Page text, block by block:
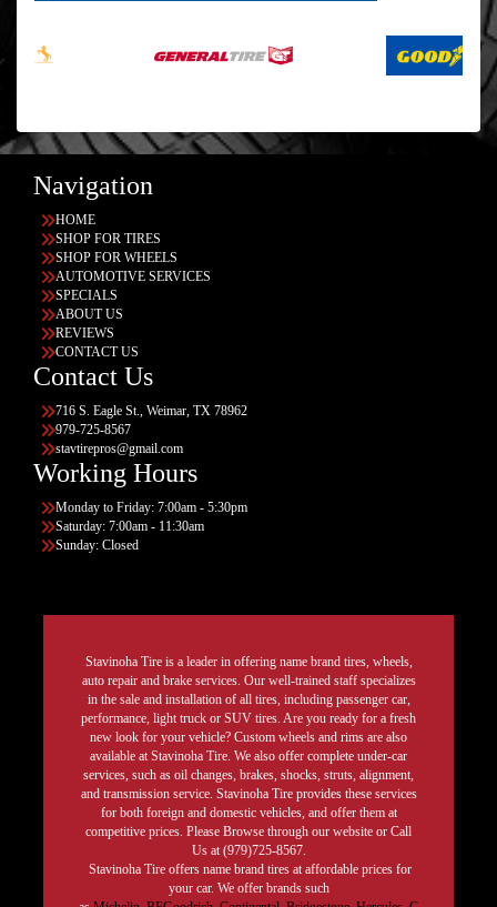
Navigation
HOME
SHOP FOR TIRES
SHOP FOR WHEELS
AUTOMOTIVE SERVICES
SPECIALS
ABOUT US
REVIEWS
CONTACT US
Contact Us
716 S. Eagle St., Weimar, TX 78962
979-725-8567
stavtirepros@gmail.com
Working Hours
Monday to Friday: 7:00am - 5:30pm
Saturday: 7:00am - 11:30am
Sunday: Closed
Stavinoha Tire is a leader in offering name brand tires, wheels,
auto repair and brake services. Our well-trained staff specializes
in the sale and installation of all tires, including passenger car,
performance, light truck or SUV tires. Are you ready for a fresh
new look for your vehicle? Custom wheels and rims are also
available at Stavinoha Tire. We also offer complete under-car
services, such as oil changes, brakes, shocks, struts, alignment,
and transmission service. Stavinoha Tire provides these services
for both foreign and domestic vehicles, and offer them at
competitive prices. Please Browse through our website or Call
Us at (979)725-8567.
Stavinoha Tire offers name brand tires at affordable prices for
your car. We offer brands such